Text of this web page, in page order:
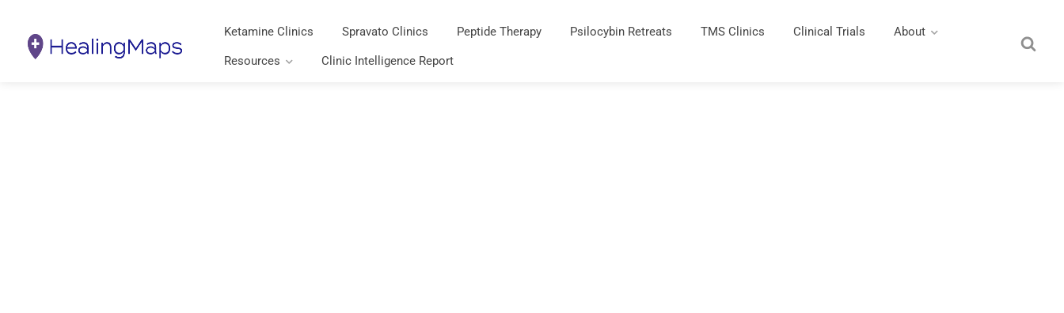
Ketamine Clinics Spravato Clinics Peptide Therapy Psilocybin Retreats TMS Clinics Clinical Trials About
Resources Clinic Intelligence Report